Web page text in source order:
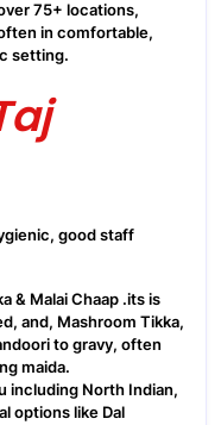
75+ locations,
in comfortable,
setting.
good staff
& Malai Chaap .its is
and, Mashroom Tikka,
to gravy, often
maida.
including North Indian,
options like Dal